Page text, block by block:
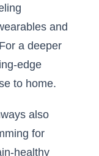
and
a deeper
edge
to home.
also
for
healthy